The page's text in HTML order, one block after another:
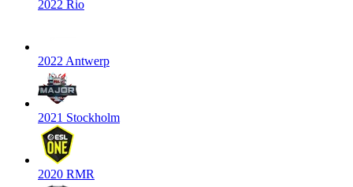
2022 Rio
2022 Antwerp
2021 Stockholm
2020 RMR